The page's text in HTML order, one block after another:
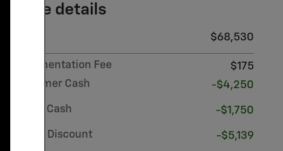
Price details
$68,530
Documentation Fee
$175
Customer Cash
-$4,250
Bonus Cash -$1,750
Dealer Discount -$5,139